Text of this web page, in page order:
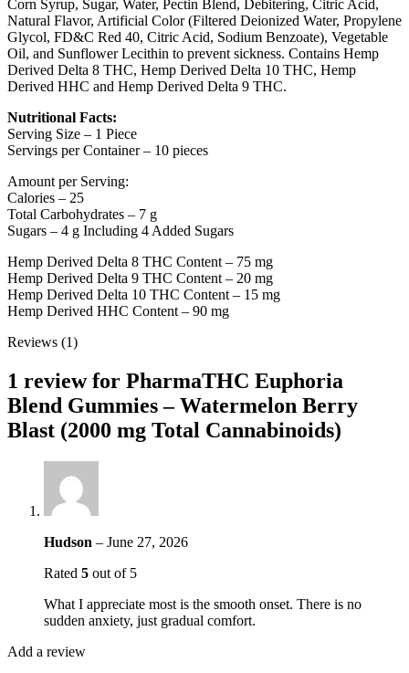
Corn Syrup, Sugar, Water, Pectin Blend, Debitering, Citric Acid,
Natural Flavor, Artificial Color (Filtered Deionized Water, Propylene
Glycol, FD&C Red 40, Citric Acid, Sodium Benzoate), Vegetable
Oil, and Sunflower Lecithin to prevent sickness. Contains Hemp
Derived Delta 8 THC, Hemp Derived Delta 10 THC, Hemp
Derived HHC and Hemp Derived Delta 9 THC.
Nutritional Facts:
Serving Size – 1 Piece
Servings per Container – 10 pieces
Amount per Serving:
Calories – 25
Total Carbohydrates – 7 g
Sugars – 4 g Including 4 Added Sugars
Hemp Derived Delta 8 THC Content – 75 mg
Hemp Derived Delta 9 THC Content – 20 mg
Hemp Derived Delta 10 THC Content – 15 mg
Hemp Derived HHC Content – 90 mg
Reviews (1)
1 review for PharmaTHC Euphoria
Blend Gummies – Watermelon Berry
Blast (2000 mg Total Cannabinoids)
Hudson – June 27, 2026
Rated 5 out of 5
What I appreciate most is the smooth onset. There is no
sudden anxiety, just gradual comfort.
Add a review